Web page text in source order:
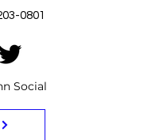
0801
Social